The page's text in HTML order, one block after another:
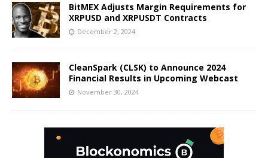
BitMEX Adjusts Margin Requirements for
XRPUSD and XRPUSDT Contracts
December 2, 2024
CleanSpark (CLSK) to Announce 2024
Financial Results in Upcoming Webcast
November 30, 2024